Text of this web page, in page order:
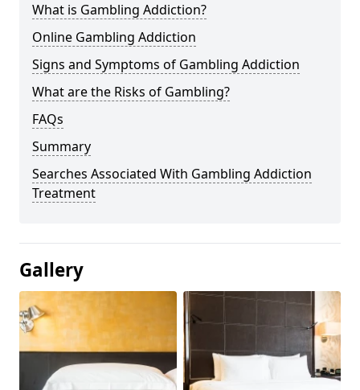
What is Gambling Addiction?
Online Gambling Addiction
Signs and Symptoms of Gambling Addiction
What are the Risks of Gambling?
FAQs
Summary
Searches Associated With Gambling Addiction
Treatment
Gallery